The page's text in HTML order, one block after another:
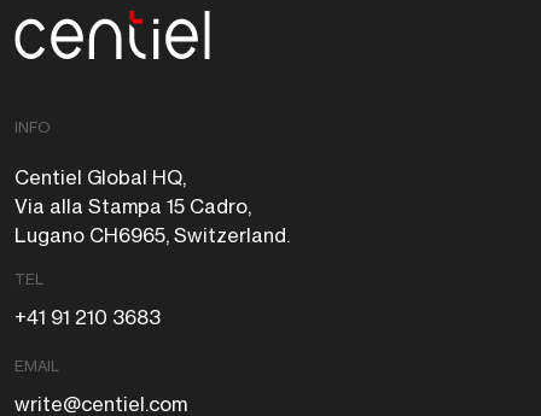
INFO
Centiel Global HQ,
Via alla Stampa 15 Cadro,
Lugano CH6965, Switzerland.
TEL
+41 91 210 3683
EMAIL
write@centiel.com